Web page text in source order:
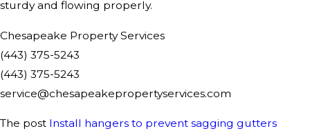
sturdy and flowing properly.
Chesapeake Property Services
(443) 375-5243
(443) 375-5243
service@chesapeakepropertyservices.com
The post Install hangers to prevent sagging gutters